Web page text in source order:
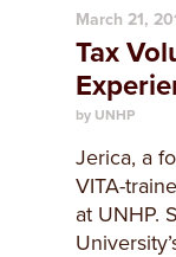
March 21,
Tax
by UNHP
Jerica, a
VITA-
at UNHP.